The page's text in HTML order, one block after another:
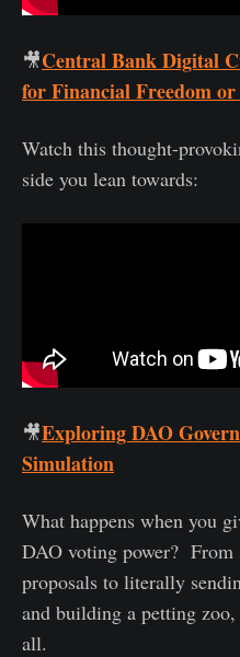
🎥Central Bank Digital
for Financial Freedom or
Watch this thought-
side you lean towards:
🎥Exploring DAO
Simulation
What happens when you
DAO voting power? From
proposals to literally
and building a petting
all.